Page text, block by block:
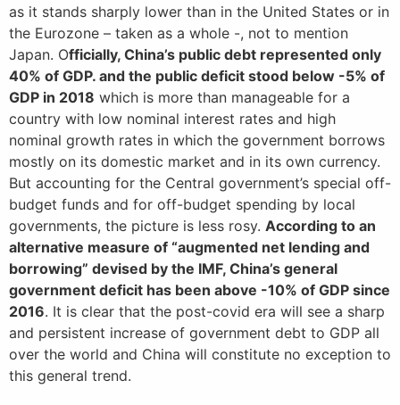
as it stands sharply lower than in the United States or in
the Eurozone – taken as a whole -, not to mention
Japan. Officially, China’s public debt represented only
40% of GDP. and the public deficit stood below -5% of
GDP in 2018 which is more than manageable for a
country with low nominal interest rates and high
nominal growth rates in which the government borrows
mostly on its domestic market and in its own currency.
But accounting for the Central government’s special off-
budget funds and for off-budget spending by local
governments, the picture is less rosy. According to an
alternative measure of “augmented net lending and
borrowing” devised by the IMF, China’s general
government deficit has been above -10% of GDP since
2016. It is clear that the post-covid era will see a sharp
and persistent increase of government debt to GDP all
over the world and China will constitute no exception to
this general trend.